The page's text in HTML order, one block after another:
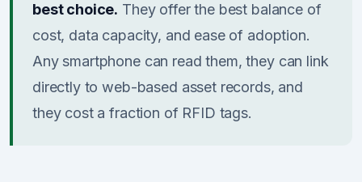
best choice. They offer the best balance of
cost, data capacity, and ease of adoption.
Any smartphone can read them, they can link
directly to web-based asset records, and
they cost a fraction of RFID tags.